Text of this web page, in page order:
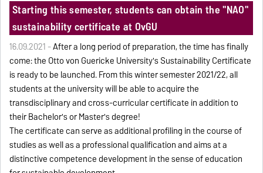
Starting this semester, students can obtain the "NAO"
sustainability certificate at OvGU
16.09.2021 -After a long period of preparation, the time has finally
come: the Otto von Guericke University's Sustainability Certificate
is ready to be launched. From this winter semester 2021/22, all
students at the university will be able to acquire the
transdisciplinary and cross-curricular certificate in addition to
their Bachelor's or Master's degree!
The certificate can serve as additional profiling in the course of
studies as well as a professional qualification and aims at a
distinctive competence development in the sense of education